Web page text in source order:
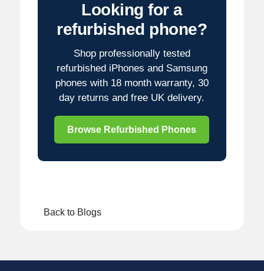
Looking for a
refurbished phone?
Shop professionally tested
refurbished iPhones and Samsung
phones with 18 month warranty, 30
day returns and free UK delivery.
Browse Refurbished Phones
Back to Blogs